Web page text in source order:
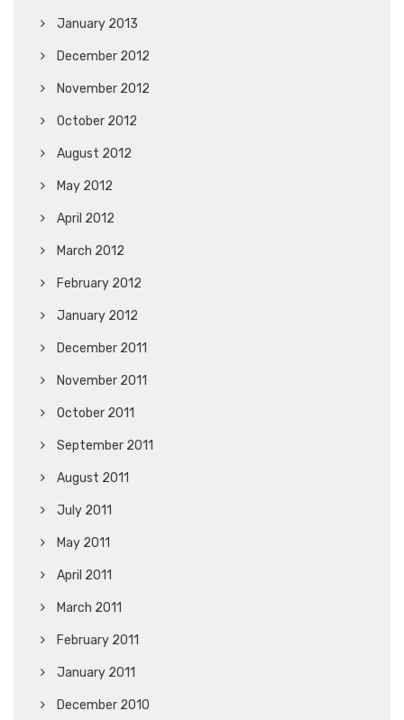
January 2013
December 2012
November 2012
October 2012
August 2012
May 2012
April 2012
March 2012
February 2012
January 2012
December 2011
November 2011
October 2011
September 2011
August 2011
July 2011
May 2011
April 2011
March 2011
February 2011
January 2011
December 2010